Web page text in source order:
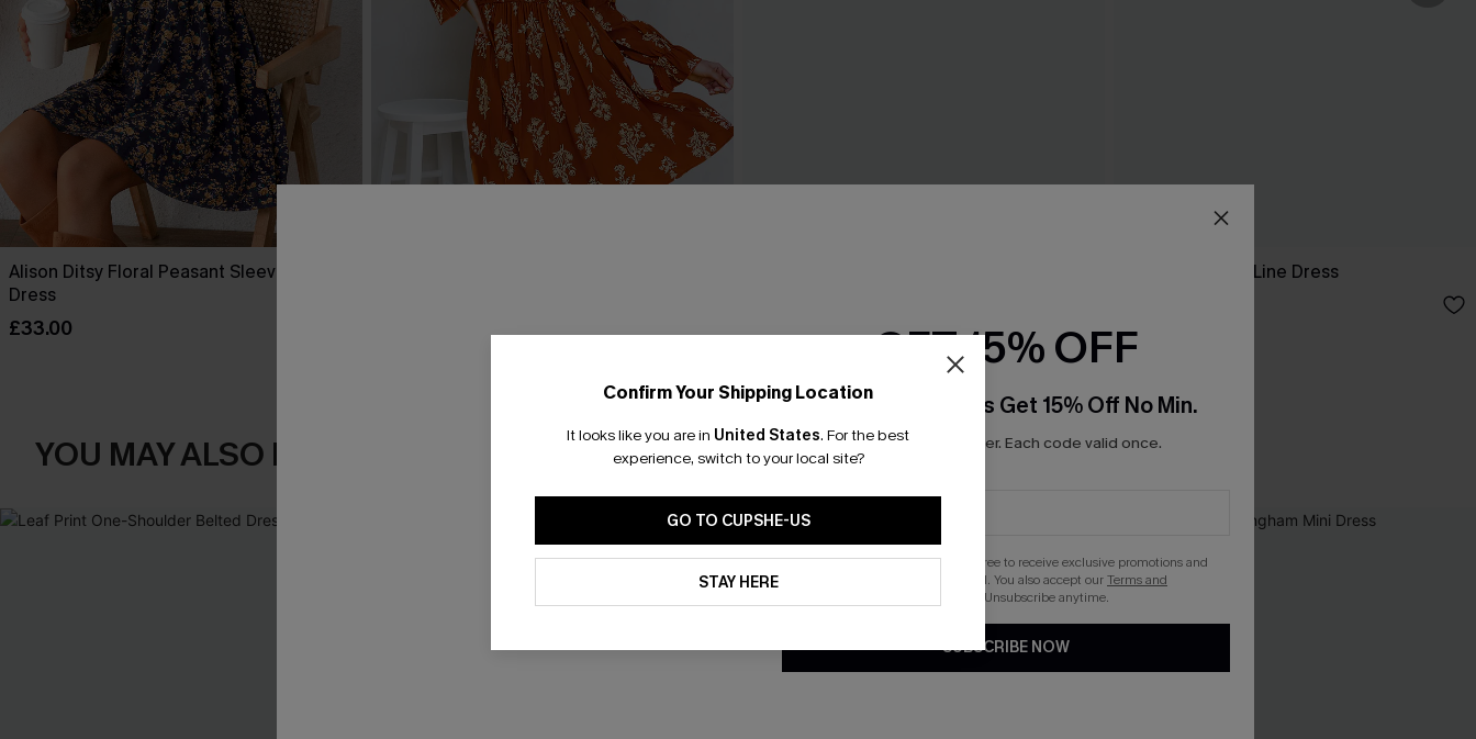
Alison Ditsy Floral Peasant Sleeve Mini
Dress
£33.00
Floral Chiffon A-Line Dress
YOU MAY ALSO LOVE
Confirm Your Shipping Location
It looks like you are in United States. For the best
experience, switch to your local site?
GO TO CUPSHE-US
STAY HERE
GET 15% OFF
Email Subscribers Get 15% Off No Min.
*One code per order. Each code valid once.
By clicking this button, you agree to receive exclusive promotions and
updates from Cupshe via email. You also accept ourTerms and
. Unsubscribe anytime.
SUBSCRIBE NOW